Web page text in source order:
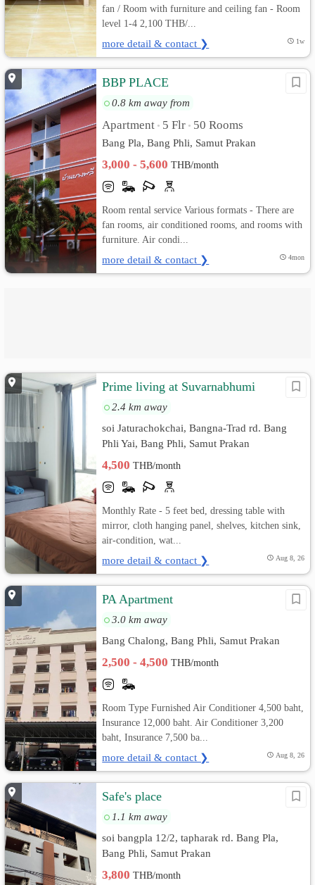
fan / Room with furniture and ceiling fan - Room
level 1-4 2,100 THB/...
more detail & contact ❯ 1w
BBP PLACE
0.8 km away from
Apartment • 5 Flr • 50 Rooms
Bang Pla, Bang Phli, Samut Prakan
3,000 - 5,600THB/month
Room rental service Various formats - There are
fan rooms, air conditioned rooms, and rooms with
furniture. Air condi...
more detail & contact ❯ 4mon
Prime living at Suvarnabhumi
2.4 km away
soi Jaturachokchai, Bangna-Trad rd. Bang
Phli Yai, Bang Phli, Samut Prakan
4,500THB/month
Monthly Rate - 5 feet bed, dressing table with
mirror, cloth hanging panel, shelves, kitchen sink,
air-condition, wat...
more detail & contact ❯ Aug 8, 26
PA Apartment
3.0 km away
Bang Chalong, Bang Phli, Samut Prakan
2,500 - 4,500THB/month
Room Type Furnished Air Conditioner 4,500 baht,
Insurance 12,000 baht. Air Conditioner 3,200
baht, Insurance 7,500 ba...
more detail & contact ❯ Aug 8, 26
Safe's place
1.1 km away
soi bangpla 12/2, tapharak rd. Bang Pla,
Bang Phli, Samut Prakan
3,800THB/month